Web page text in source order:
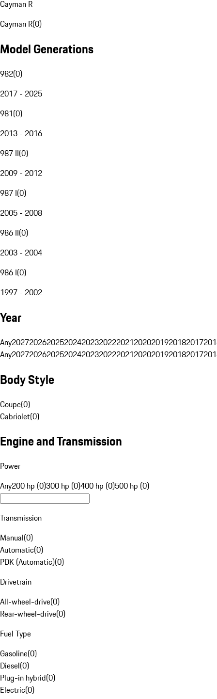
Cayman R
Cayman R(0)
Model Generations
982(0)
2017 - 2025
981(0)
2013 - 2016
987 II(0)
2009 - 2012
987 I(0)
2005 - 2008
986 II(0)
2003 - 2004
986 I(0)
1997 - 2002
Year
Any20272026202520242023202220212020201920182017
Any20272026202520242023202220212020201920182017
Body Style
Coupe(0)
Cabriolet(0)
Engine and Transmission
Power
Any200 hp (0)300 hp (0)400 hp (0)500 hp (0)
Transmission
Manual(0)
Automatic(0)
PDK (Automatic)(0)
Drivetrain
All-wheel-drive(0)
Rear-wheel-drive(0)
Fuel Type
Gasoline(0)
Diesel(0)
Plug-in hybrid(0)
Electric(0)